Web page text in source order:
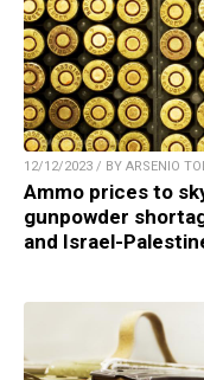
12/12/2023 / BY ARSENIO
Ammo prices to
gunpowder
and Israel-